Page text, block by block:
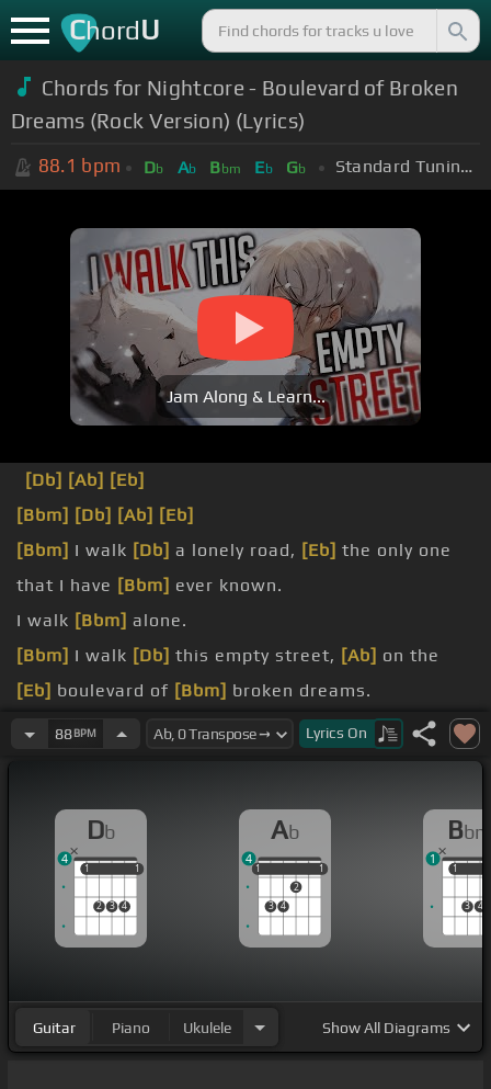
ChordU
Chords for Nightcore - Boulevard of Broken
Dreams (Rock Version) (Lyrics)
88.1 bpm Db Ab Bbm Eb Gb Standard Tuning (EADGBE)
Jam Along & Learn...
[Db] [Ab] [Eb]
[Bbm] [Db] [Ab] [Eb]
[Bbm] I walk [Db] a lonely road, [Eb] the only one
that I have [Bbm] ever known.
I walk [Bbm] alone.
[Bbm] I walk [Db] this empty street, [Ab] on the
[Eb] boulevard of [Bbm] broken dreams.
and I walk
[Bbm]alone.
88BPM Lyrics On
Db
1
2 3 4
1
1 1
4
Ab
1
3 4
2
1
1 1
4
Bbm
1
3 4
1
1
Guitar Piano Ukulele ShowAll Diagrams